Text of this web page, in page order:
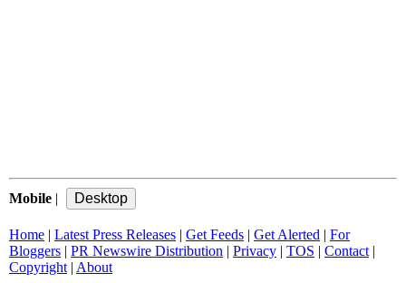
Mobile |
Home | Latest Press Releases | Get Feeds | Get Alerted | For
Bloggers | PR Newswire Distribution | Privacy | TOS | Contact |
Copyright | About